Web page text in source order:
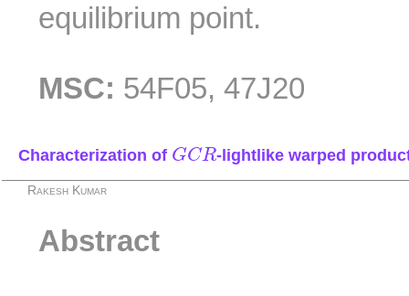
equilibrium point.
MSC: 54F05, 47J20
Characterization of GCR
GCR-lightlike warped
Rakesh Kumar
Abstract